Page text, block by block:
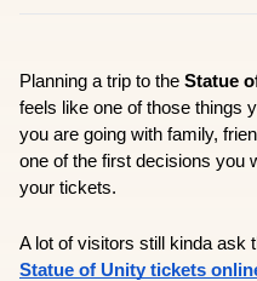
Planning a trip to the Statue
feels like one of those things
you are going with family,
one of the first decisions you
your tickets.
Statue of Unity tickets